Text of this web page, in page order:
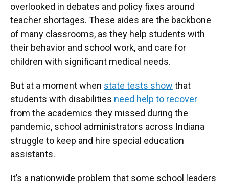
overlooked in debates and policy fixes around
teacher shortages. These aides are the backbone
of many classrooms, as they help students with
their behavior and school work, and care for
children with significant medical needs.
But at a moment when state tests show that
students with disabilities need help to recover
from the academics they missed during the
pandemic, school administrators across Indiana
struggle to keep and hire special education
assistants.
It’s a nationwide problem that some school leaders